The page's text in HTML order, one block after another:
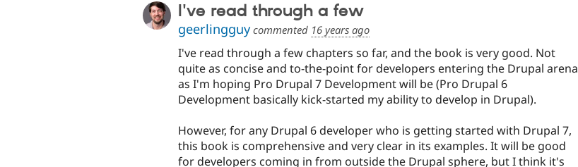
I've read through a few
geerlingguy commented 16 years ago
I've read through a few chapters so far, and the book is very good. Not
quite as concise and to-the-point for developers entering the Drupal arena
as I'm hoping Pro Drupal 7 Development will be (Pro Drupal 6
Development basically kick-started my ability to develop in Drupal).
However, for any Drupal 6 developer who is getting started with Drupal 7,
this book is comprehensive and very clear in its examples. It will be good
for developers coming in from outside the Drupal sphere, but I think it's